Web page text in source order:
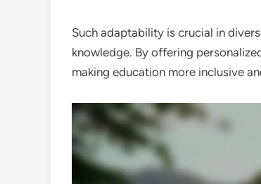
Such adaptability is crucial in
knowledge. By offering
making education more inclusive